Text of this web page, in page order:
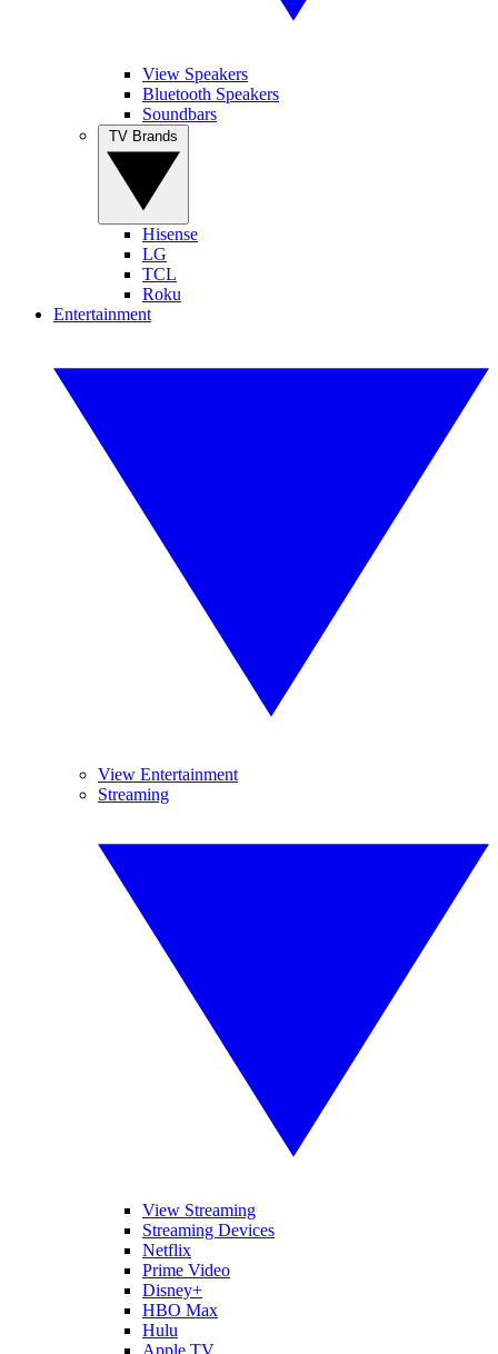
View Speakers
Bluetooth Speakers
Soundbars
Hisense
LG
TCL
Roku
Entertainment
View Entertainment
Streaming
View Streaming
Streaming Devices
Netflix
Prime Video
Disney+
HBO Max
Hulu
Apple TV